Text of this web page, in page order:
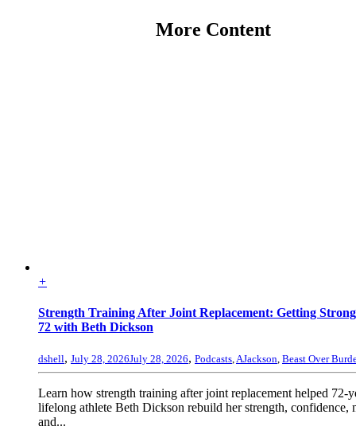
More Content
+
Strength Training After Joint Replacement: Getting
72 with Beth Dickson
dshell, July 28, 2026July 28, 2026, Podcasts,AJackson, Beast Over
Learn how strength training after joint replacement helped 72-
lifelong athlete Beth Dickson rebuild her strength, confidence,
and...